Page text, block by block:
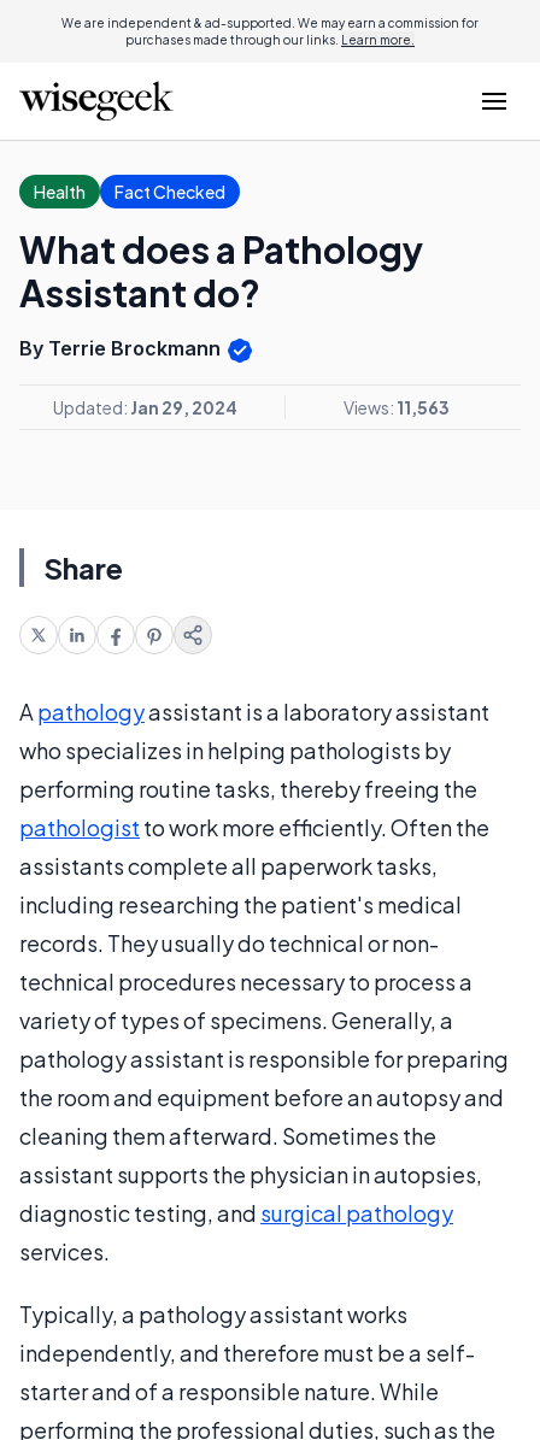
We are independent & ad-supported. We may earn a commission for
purchases made through our links. Learn more.
Health Fact Checked
What does a Pathology
Assistant do?
By Terrie Brockmann
Updated: Jan 29, 2024 Views: 11,563
Share
A pathologyassistant is a laboratory assistant
who specializes in helping pathologists by
performing routine tasks, thereby freeing the
pathologist to work more efficiently. Often the
assistants complete all paperwork tasks,
including researching the patient's medical
records. They usually do technical or non-
technical procedures necessary to process a
variety of types of specimens. Generally, a
pathology assistant is responsible for preparing
the room and equipment before an autopsy and
cleaning them afterward. Sometimes the
assistant supports the physician in autopsies,
diagnostic testing, and surgical pathology
services.
Typically, a pathology assistant works
independently, and therefore must be a self-
starter and of a responsible nature. While
performing the professional duties, such as the